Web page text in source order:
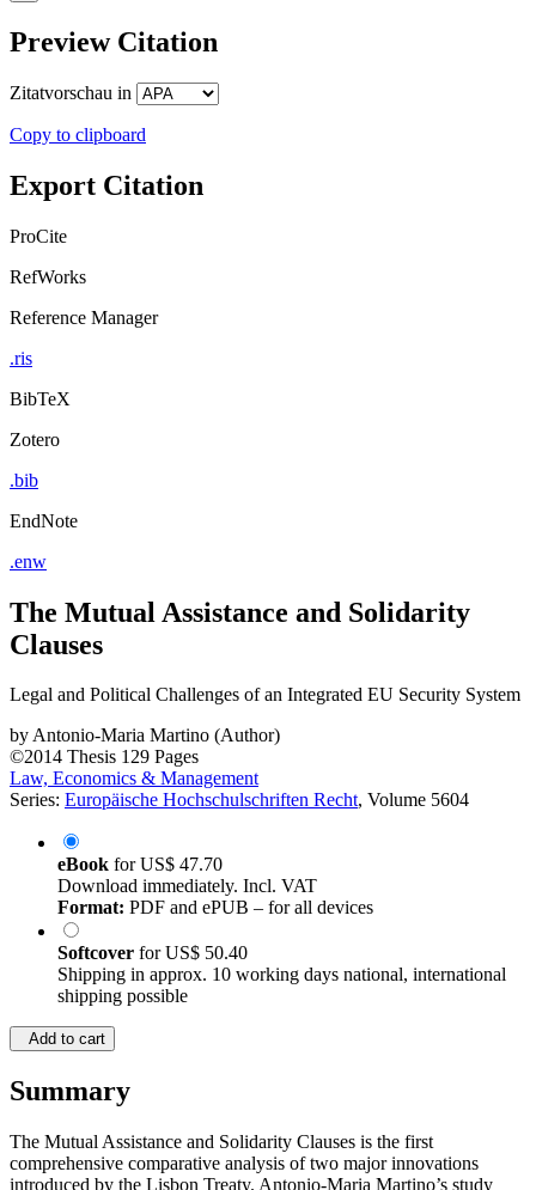
Preview Citation
Zitatvorschau in
Copy to clipboard
Export Citation
ProCite
RefWorks
Reference Manager
.ris
BibTeX
Zotero
.bib
EndNote
.enw
The Mutual Assistance and Solidarity
Clauses
Legal and Political Challenges of an Integrated EU Security System
byAntonio-Maria Martino (Author)
©2014 Thesis 129 Pages
Law, Economics & Management
Series: Europäische Hochschulschriften Recht, Volume 5604
eBook forUS$ 47.70
Download immediately. Incl. VAT
Format: PDF and ePUB – for all devices
Softcover forUS$ 50.40
Shipping in approx. 10 working days national, international
shipping possible
Add to cart
Summary
The Mutual Assistance and Solidarity Clauses is the first
comprehensive comparative analysis of two major innovations
introduced by the Lisbon Treaty. Antonio-Maria Martino’s study